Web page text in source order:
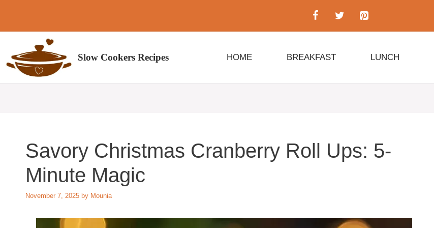
content
Slow Cookers Recipes HOME BREAKFAST LUNCH
Savory Christmas Cranberry Roll Ups: 5-
Minute Magic
November 7, 2025 by Mounia